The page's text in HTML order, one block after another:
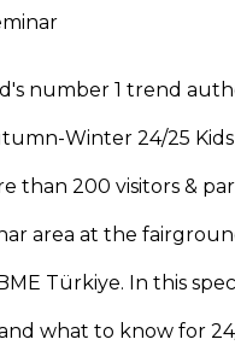
number 1 trend
Winter 24/25 Kids
than 200 visitors &
area at the
Türkiye. In this
what to know for